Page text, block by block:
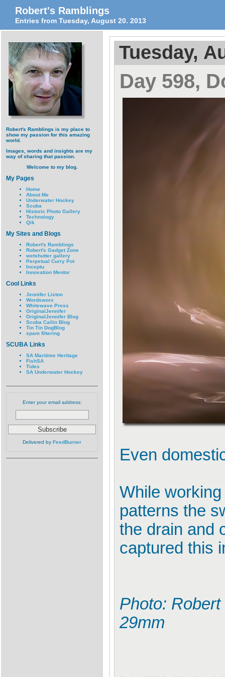
Robert's Ramblings
Entries from Tuesday, August 20. 2013
Robert's Ramblings is my place to
show my passion for this amazing
world.
Images, words and insights are my
way of sharing that passion.
Welcome to my blog.
My Pages
Home
About Me
Underwater Hockey
Scuba
Historic Photo Gallery
Technology
Qik
My Sites and Blogs
Robert's Ramblings
Robert's Gadget Zone
wetshutter gallery
Perpetual Curry Pot
Inceptu
Innovation Mentor
Cool Links
Jennifer Liston
Wordsworx
Whitewave Press
OriginalJennifer
OriginalJennifer Blog
Scuba Cailin Blog
Tin Tin DogBlog
spam filtering
SCUBA Links
SA Maritime Heritage
FishSA
Tides
SA Underwater Hockey
Enter your email address:
Delivered by FeedBurner
Tuesday,
Day 598,
Even
While
patterns the
the drain and
captured this
Photo:
29mm